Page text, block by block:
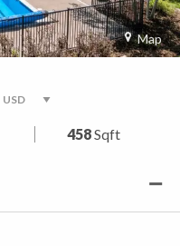
Map
458Sqft